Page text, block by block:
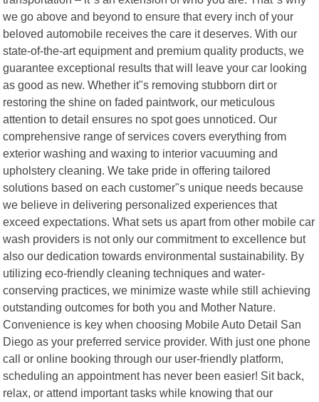
we go above and beyond to ensure that every inch of your
beloved automobile receives the care it deserves. With our
state-of-the-art equipment and premium quality products, we
guarantee exceptional results that will leave your car looking
as good as new. Whether it"s removing stubborn dirt or
restoring the shine on faded paintwork, our meticulous
attention to detail ensures no spot goes unnoticed. Our
comprehensive range of services covers everything from
exterior washing and waxing to interior vacuuming and
upholstery cleaning. We take pride in offering tailored
solutions based on each customer"s unique needs because
we believe in delivering personalized experiences that
exceed expectations. What sets us apart from other mobile car
wash providers is not only our commitment to excellence but
also our dedication towards environmental sustainability. By
utilizing eco-friendly cleaning techniques and water-
conserving practices, we minimize waste while still achieving
outstanding outcomes for both you and Mother Nature.
Convenience is key when choosing Mobile Auto Detail San
Diego as your preferred service provider. With just one phone
call or online booking through our user-friendly platform,
scheduling an appointment has never been easier! Sit back,
relax, or attend important tasks while knowing that our